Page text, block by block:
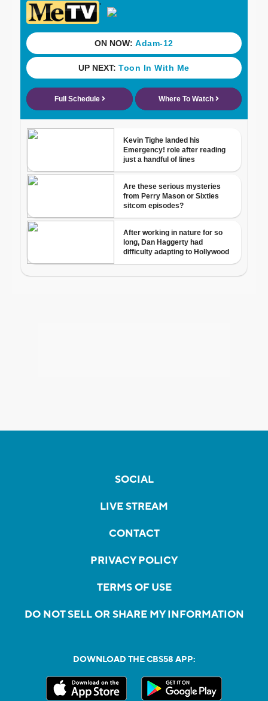
SOCIAL
LIVE STREAM
CONTACT
PRIVACY POLICY
TERMS OF USE
DO NOT SELL OR SHARE MY INFORMATION
DOWNLOAD THE CBS58 APP: